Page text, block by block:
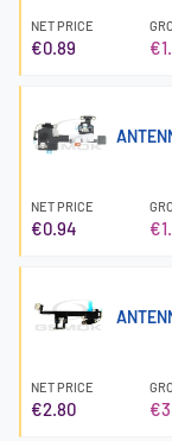
NET PRICE
€0.89
NET PRICE
€0.94
NET PRICE
€2.80